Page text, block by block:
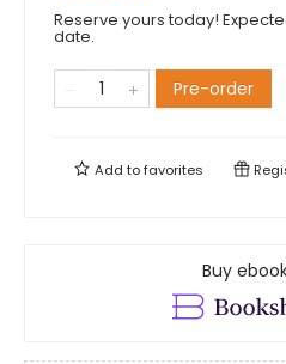
Reserve yours today!
date.
Pre-order
Add tofavorites
Buy